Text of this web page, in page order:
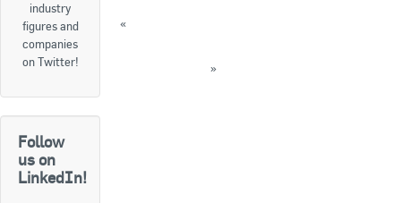
industry
figures and
companies
on Twitter!
Follow
us on
LinkedIn!
«
»